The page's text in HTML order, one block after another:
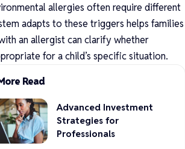
allergies often require different
adapts to these triggers helps families
an allergist can clarify whether
for a child’s specific situation.
Read
Advanced Investment
Strategies for
Professionals